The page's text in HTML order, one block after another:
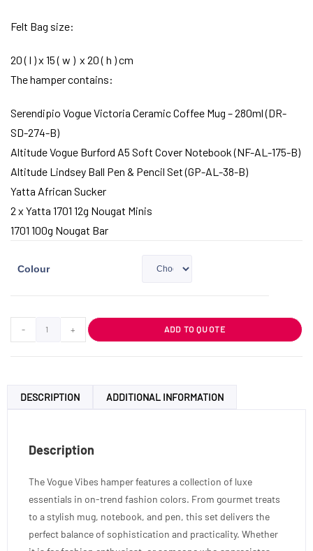
Felt Bag size:
20 ( l ) x 15 ( w ) x 20 ( h ) cm
The hamper contains:
Serendipio Vogue Victoria Ceramic Coffee Mug – 280ml (DR-
SD-274-B)
Altitude Vogue Burford A5 Soft Cover Notebook (NF-AL-175-B)
Altitude Lindsey Ball Pen & Pencil Set (GP-AL-38-B)
Yatta African Sucker
2 x Yatta 1701 12g Nougat Minis
1701 100g Nougat Bar
Colour
- + ADD TO QUOTE
DESCRIPTION ADDITIONAL INFORMATION
Description
The Vogue Vibes hamper features a collection of luxe
essentials in on-trend fashion colors. From gourmet treats
to a stylish mug, notebook, and pen, this set delivers the
perfect balance of sophistication and practicality. Whether